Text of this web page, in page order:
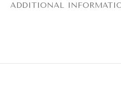
ADDITIONAL